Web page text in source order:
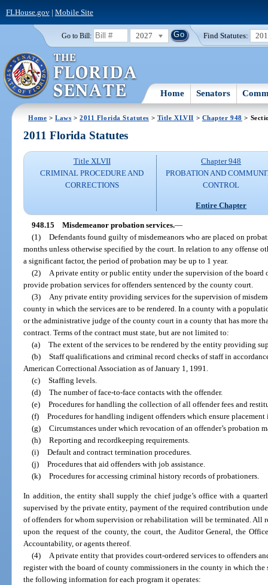
FLHouse.gov| Mobile Site
Go to Bill: 2027 Find Statutes:
Home Senators
Home >Laws >2011 Florida Statutes > Title XLVII > Chapter 948 >
2011 Florida Statutes
Title XLVII
CRIMINAL PROCEDURE AND
CORRECTIONS
Chapter 948
PROBATION AND
CONTROL
Entire Chapter
948.15 Misdemeanor probation services.—
(1) Defendants found guilty of misdemeanors who are placed on
months unless otherwise specified by the court. In relation to any offense
a significant factor, the period of probation may be up to 1 year.
(2)
A private entity or public entity under the supervision of the board
provide probation services for offenders sentenced by the county court.
(3)
Any private entity providing services for the supervision of
county in which the services are to be rendered. In a county with a
or the administrative judge of the county court in a county that has more
contract. Terms of the contract must state, but are not limited to:
(a) The extent of the services to be rendered by the entity providing
(b) Staff qualifications and criminal record checks of staff in
American Correctional Association as of January 1, 1991.
(c) Staffing levels.
(d) The number of face-to-face contacts with the offender.
(e) Procedures for handling the collection of all offender fees and
(f) Procedures for handling indigent offenders which ensure
(g) Circumstances under which revocation of an offender’s probation
(h) Reporting and recordkeeping requirements.
(i) Default and contract termination procedures.
(j) Procedures that aid offenders with job assistance.
(k) Procedures for accessing criminal history records of probationers.
In addition, the entity shall supply the chief judge’s office with a
supervised by the private entity, payment of the required contribution
of offenders for whom supervision or rehabilitation will be terminated. All
upon the request of the county, the court, the Auditor General, the
Accountability, or agents thereof.
(4) A private entity that provides court-ordered services to offenders
register with the board of county commissioners in the county in which
the following information for each program it operates: